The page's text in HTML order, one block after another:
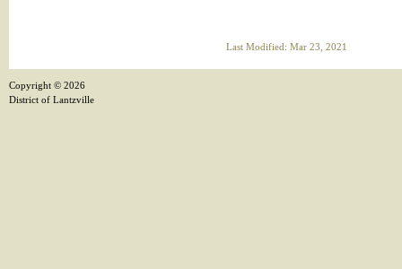
Last Modified: Mar 23, 2021
Copyright © 2026
District of Lantzville